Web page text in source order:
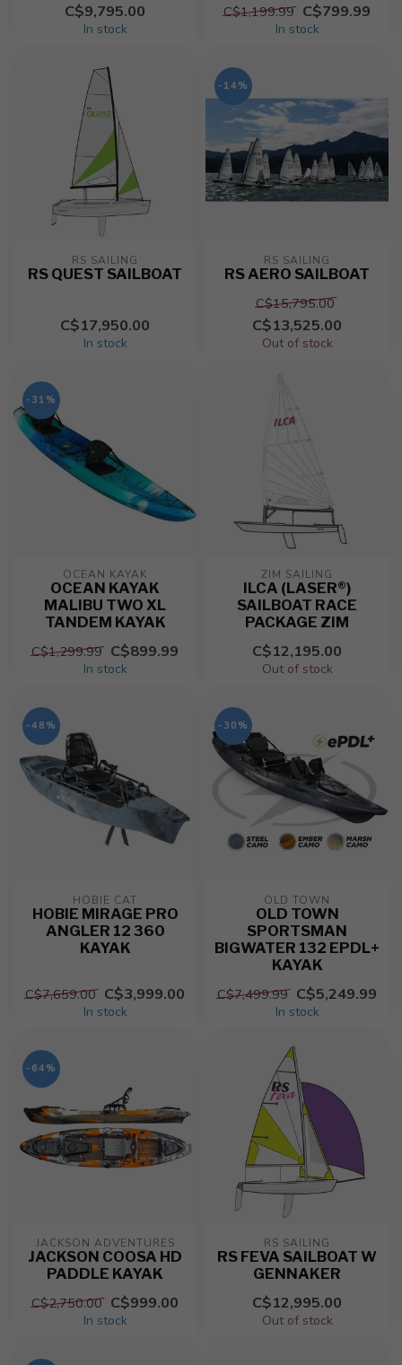
C$9,795.00
In stock
C$1,199.99 C$799.99
In stock
RS SAILING
RS QUEST SAILBOAT
C$17,950.00
In stock
-14%
RS SAILING
RS AERO SAILBOAT
C$15,795.00
C$13,525.00
Out of stock
-31%
OCEAN KAYAK
OCEAN KAYAK
MALIBU TWO XL
TANDEM KAYAK
C$1,299.99 C$899.99
In stock
ZIM SAILING
ILCA (LASER®)
SAILBOAT RACE
PACKAGE ZIM
C$12,195.00
Out of stock
-48%
HOBIE CAT
HOBIE MIRAGE PRO
ANGLER 12 360
KAYAK
C$7,659.00 C$3,999.00
In stock
-30%
OLD TOWN
OLD TOWN
SPORTSMAN
BIGWATER 132 EPDL+
KAYAK
C$7,499.99 C$5,249.99
In stock
-64%
JACKSON ADVENTURES
JACKSON COOSA HD
PADDLE KAYAK
C$2,750.00 C$999.00
In stock
RS SAILING
RS FEVA SAILBOAT W
GENNAKER
C$12,995.00
Out of stock